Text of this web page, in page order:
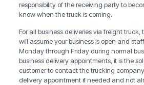
responsibility of the receiving party to
know when the truck is coming.
For all business deliveries via freight
will assume your business is open and
Monday through Friday during normal
business delivery appointments, it is the
customer to contact the trucking
delivery appointment if needed and not